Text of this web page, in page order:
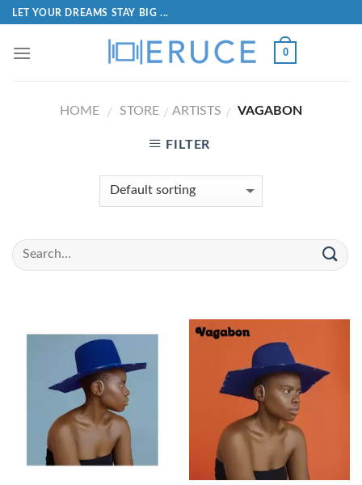
LET YOUR DREAMS STAY BIG ...
0
HOME / STORE / ARTISTS / VAGABON
FILTER